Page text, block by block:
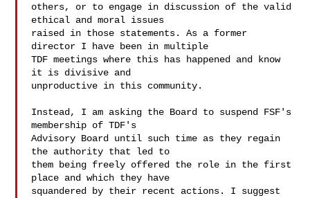
others, or to engage in discussion of the valid
ethical and moral issues
raised in those statements. As a former
director I have been in multiple
TDF meetings where this has happened and know
it is divisive and
unproductive in this community.
Instead, I am asking the Board to suspend FSF's
membership of TDF's
Advisory Board until such time as they regain
the authority that led to
them being freely offered the role in the first
place and which they have
squandered by their recent actions. I suggest